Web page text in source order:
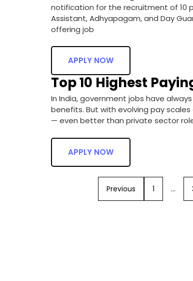
notification for the recruitment of 10
Assistant, Adhyapagam, and Day
offering job
APPLY NOW
Top 10 Highest
In India, government jobs have
benefits. But with evolving pay
— even better than private sector
APPLY NOW
Previous 1 …